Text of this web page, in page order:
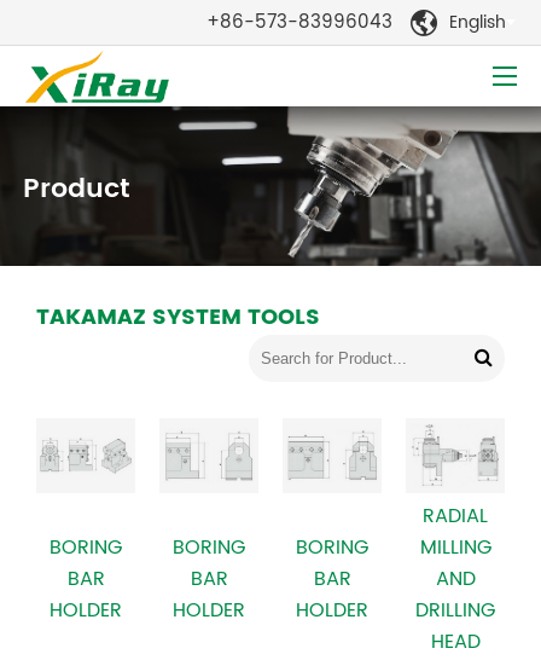
+86-573-83996043  English
Product
TAKAMAZ SYSTEM TOOLS
BORING
BAR
HOLDER
BORING
BAR
HOLDER
BORING
BAR
HOLDER
RADIAL
MILLING
AND
DRILLING
HEAD